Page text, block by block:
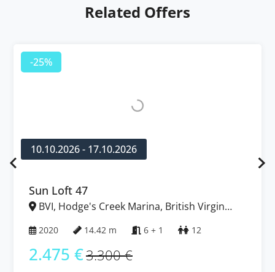
Related Offers
-25%
10.10.2026 - 17.10.2026
Sun Loft 47
BVI, Hodge's Creek Marina, British Virgin
2020 14.42 m 6 + 1 12
2.475 €3.300 €